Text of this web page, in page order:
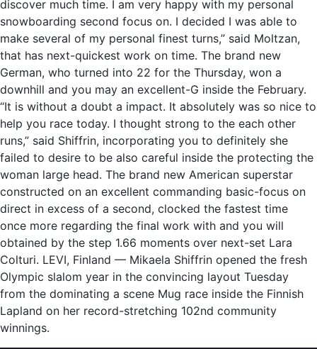
discover much time. I am very happy with my personal
snowboarding second focus on. I decided I was able to
make several of my personal finest turns,” said Moltzan,
that has next-quickest work on time. The brand new
German, who turned into 22 for the Thursday, won a
downhill and you may an excellent-G inside the February.
“It is without a doubt a impact. It absolutely was so nice to
help you race today. I thought strong to the each other
runs,” said Shiffrin, incorporating you to definitely she
failed to desire to be also careful inside the protecting the
woman large head. The brand new American superstar
constructed on an excellent commanding basic-focus on
direct in excess of a second, clocked the fastest time
once more regarding the final work with and you will
obtained by the step 1.66 moments over next-set Lara
Colturi. LEVI, Finland — Mikaela Shiffrin opened the fresh
Olympic slalom year in the convincing layout Tuesday
from the dominating a scene Mug race inside the Finnish
Lapland on her record-stretching 102nd community
winnings.